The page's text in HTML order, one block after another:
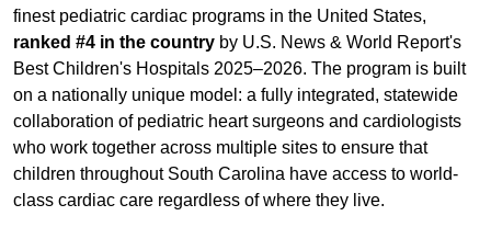
finest pediatric cardiac programs in the United States,
ranked #4 in the country by U.S. News & World Report's
Best Children's Hospitals 2025–2026. The program is built
on a nationally unique model: a fully integrated, statewide
collaboration of pediatric heart surgeons and cardiologists
who work together across multiple sites to ensure that
children throughout South Carolina have access to world-
class cardiac care regardless of where they live.